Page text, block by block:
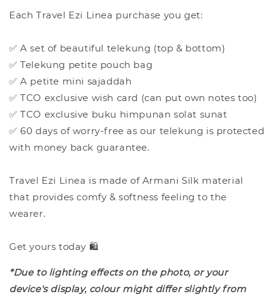
Each Travel Ezi Linea purchase you get:
✅ A set of beautiful telekung (top & bottom)
✅ Telekung petite pouch bag
✅ A petite mini sajaddah
✅ TCO exclusive wish card (can put own notes too)
✅ TCO exclusive buku himpunan solat sunat
✅ 60 days of worry-free as our telekung is protected
with money back guarantee.
Travel Ezi Linea is made of Armani Silk material
that provides comfy & softness feeling to the
wearer.
Get yours today 🛍️
*Due to lighting effects on the photo, or your
device's display, colour might differ slightly from